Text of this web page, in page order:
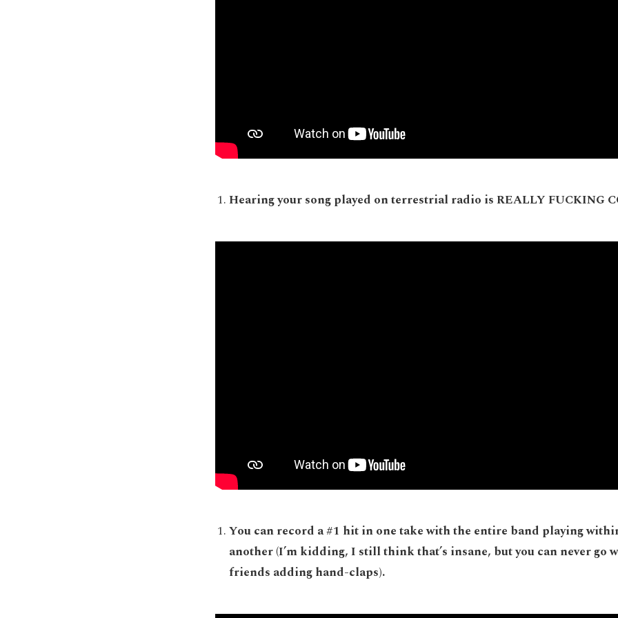
Hearing your song played on terrestrial radio is REALLY FUCKING
You can record a #1 hit in one take with the entire band playing
another (I’m kidding, I still think that’s insane, but you can never go
friends adding hand-claps).